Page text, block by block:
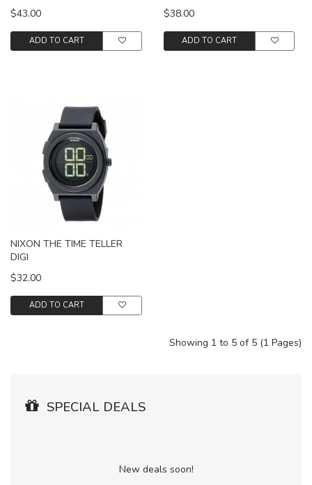
$43.00
ADD TO CART
$38.00
ADD TO CART
NIXON THE TIME TELLER
DIGI
$32.00
ADD TO CART
Showing 1 to 5 of 5 (1 Pages)
SPECIAL DEALS
New deals soon!